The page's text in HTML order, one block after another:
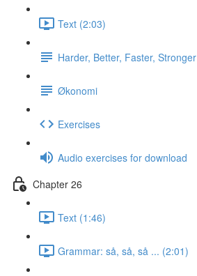
Text (2:03)
Harder, Better, Faster, Stronger
Økonomi
Exercises
Audio exercises for download
Chapter 26
Text (1:46)
Grammar: så, så, så ... (2:01)